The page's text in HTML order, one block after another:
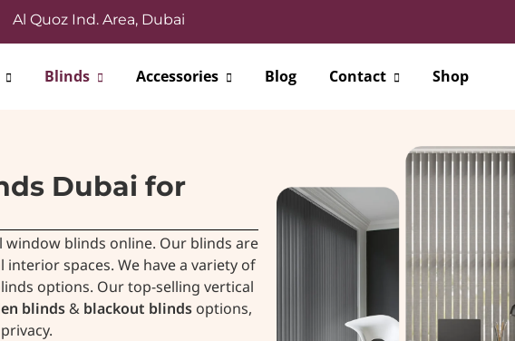
Al Quoz Ind. Area, Dubai
Blinds Accessories Blog Contact Shop
Dubai for
blinds online. Our blinds are
spaces. We have a variety of
options. Our top-selling vertical
blinds & blackout blinds options,